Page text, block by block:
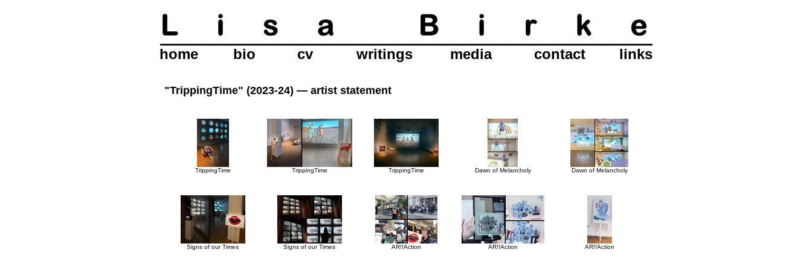
home bio cv writings media contact links
"TrippingTime" (2023-24) — artist statement
TrippingTime TrippingTime TrippingTime Dawn of Melancholy Dawn of Melancholy
Signs of our Times Signs of our Times AR!!Action AR!!Action AR!!Action